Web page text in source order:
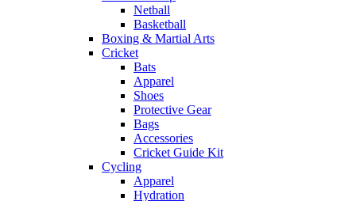
Netball
Basketball
Boxing & Martial Arts
Cricket
Bats
Apparel
Shoes
Protective Gear
Bags
Accessories
Cricket Guide Kit
Cycling
Apparel
Hydration